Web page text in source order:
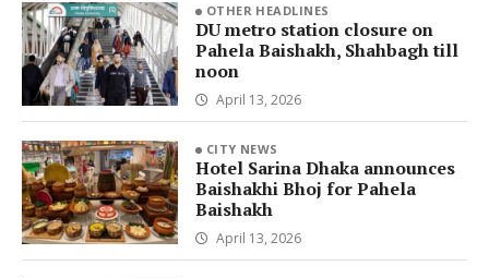
OTHER HEADLINES
DU metro station closure on
Pahela Baishakh, Shahbagh till
noon
April 13, 2026
CITY NEWS
Hotel Sarina Dhaka announces
Baishakhi Bhoj for Pahela
Baishakh
April 13, 2026